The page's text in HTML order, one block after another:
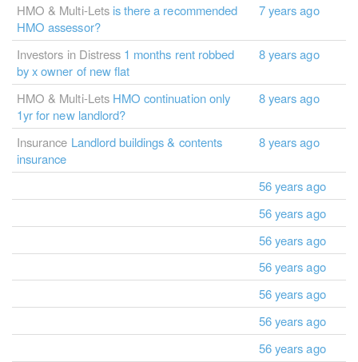
HMO & Multi-Lets is there a recommended
HMO assessor?
7 years ago
Investors in Distress 1 months rent robbed
by x owner of new flat
8 years ago
HMO & Multi-Lets HMO continuation only
1yr for new landlord?
8 years ago
Insurance Landlord buildings & contents
insurance
8 years ago
56 years ago
56 years ago
56 years ago
56 years ago
56 years ago
56 years ago
56 years ago